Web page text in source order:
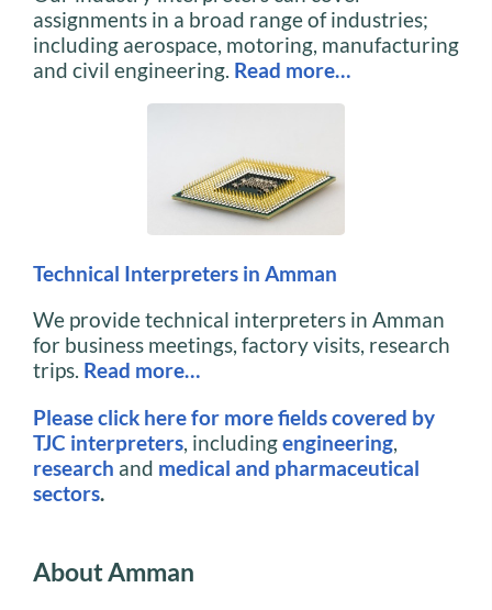
assignments in a broad range of industries;
including aerospace, motoring, manufacturing
and civil engineering. Read more…
Technical Interpreters in Amman
We provide technical interpreters in Amman
for business meetings, factory visits, research
trips. Read more…
Please click here for more fields covered by
TJC interpreters, includingengineering,
research and medical and pharmaceutical
sectors.
About Amman